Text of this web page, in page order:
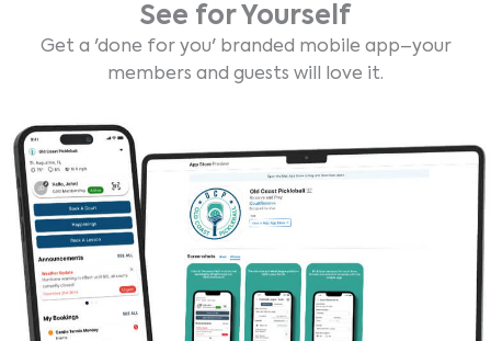
See for Yourself
Get a 'done for you' branded mobile app–your
members and guests will love it.